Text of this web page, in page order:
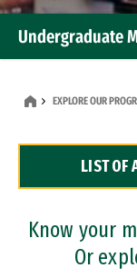
Undergraduate
Dual Degree
Professional
EXPLORE OUR
LIST OF
Know your
Or